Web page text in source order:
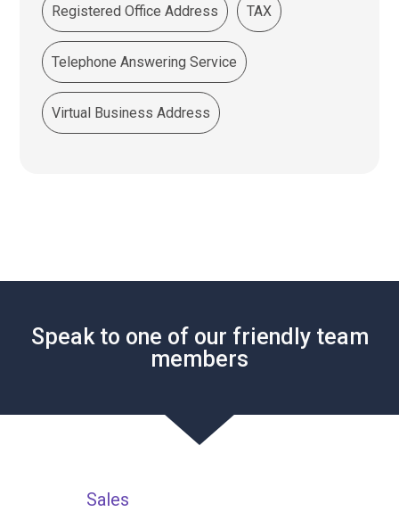
Registered Office Address TAX
Telephone Answering Service
Virtual Business Address
Speak to one of our friendly team
members
Sales